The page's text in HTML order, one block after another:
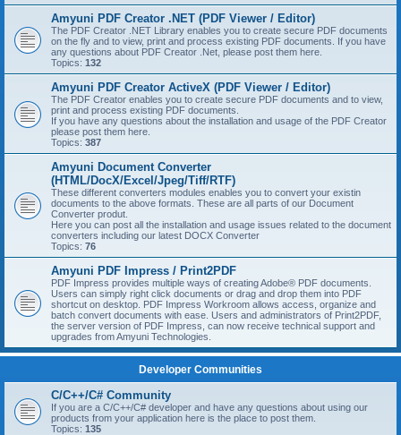
Amyuni PDF Creator .NET (PDF Viewer / Editor)
The PDF Creator .NET Library enables you to create secure PDF documents
on the fly and to view, print and process existing PDF documents. If you have
any questions about PDF Creator .Net, please post them here.
Topics: 132
Amyuni PDF Creator ActiveX (PDF Viewer / Editor)
The PDF Creator enables you to create secure PDF documents and to view,
print and process existing PDF documents.
If you have any questions about the installation and usage of the PDF Creator
please post them here.
Topics: 387
Amyuni Document Converter
(HTML/DocX/Excel/Jpeg/Tiff/RTF)
These different converters modules enables you to convert your existin
documents to the above formats. These are all parts of our Document
Converter produt.
Here you can post all the installation and usage issues related to the document
converters including our latest DOCX Converter
Topics: 76
Amyuni PDF Impress / Print2PDF
PDF Impress provides multiple ways of creating Adobe® PDF documents.
Users can simply right click documents or drag and drop them into PDF
shortcut on desktop. PDF Impress Workroom allows access, organize and
batch convert documents with ease. Users and administrators of Print2PDF,
the server version of PDF Impress, can now receive technical support and
upgrades from Amyuni Technologies.
Developer Communities
C/C++/C# Community
If you are a C/C++/C# developer and have any questions about using our
products from your application here is the place to post them.
Topics: 135